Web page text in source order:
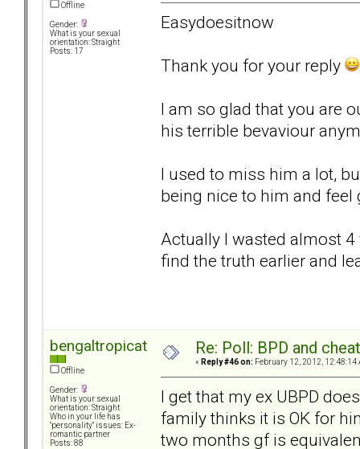
Offline
Gender:
What is your sexual
orientation: Straight
Posts: 17
Easydoesitnow
Thank you for your reply
I am so glad that you are
his terrible bevaviour
I used to miss him a lot,
being nice to him and feel
Actually I wasted almost
find the truth earlier and
bengaltropicat
Offline
Gender:
What is your sexual
orientation: Straight
Who in your life has
"personality" issues: Ex-
romantic partner
Posts: 88
Re: Poll: BPD and
« Reply #46 on: February 12, 2012, 12:48:14
I get that my ex UBPD
family thinks it is OK for
two months gf is